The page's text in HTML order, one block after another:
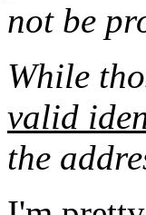
not be
While
valid
the